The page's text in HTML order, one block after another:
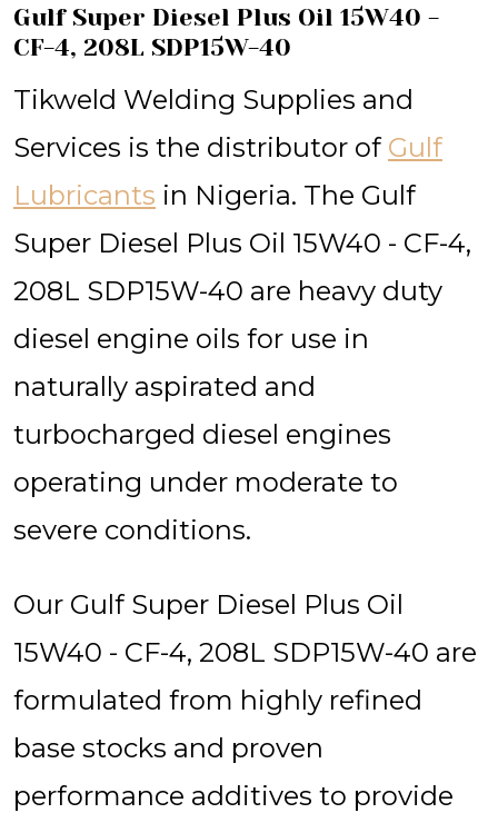
Gulf Super Diesel Plus Oil 15W40 -
CF-4, 208L SDP15W-40
Tikweld Welding Supplies and
Services is the distributor of Gulf
Lubricants in Nigeria. The Gulf
Super Diesel Plus Oil 15W40 - CF-4,
208L SDP15W-40 are heavy duty
diesel engine oils for use in
naturally aspirated and
turbocharged diesel engines
operating under moderate to
severe conditions.
Our Gulf Super Diesel Plus Oil
15W40 - CF-4, 208L SDP15W-40 are
formulated from highly refined
base stocks and proven
performance additives to provide